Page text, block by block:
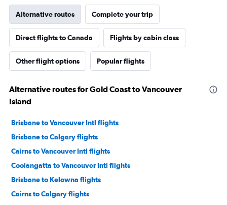
Alternative routes Complete your trip
Direct flights to Canada Flights by cabin class
Other flight options Popular flights
Alternative routes for Gold Coast to Vancouver
Island
Brisbane to Vancouver Intl flights
Brisbane to Calgary flights
Cairns to Vancouver Intl flights
Coolangatta to Vancouver Intl flights
Brisbane to Kelowna flights
Cairns to Calgary flights